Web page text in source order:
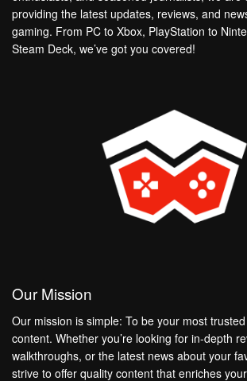
providing the latest updates, reviews, and
gaming. From PC to Xbox, PlayStation to
Steam Deck, we’ve got you covered!
Our Mission
Our mission is simple: To be your most
content. Whether you’re looking for in-depth
walkthroughs, or the latest news about your
strive to offer quality content that enriches